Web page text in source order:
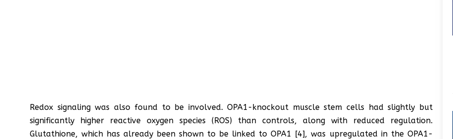
Redox signaling was also found to be involved. OPA1-knockout muscle stem cells had slightly but
significantly higher reactive oxygen species (ROS) than controls, along with reduced regulation.
Glutathione, which has already been shown to be linked to OPA1 [4], was upregulated in the OPA1-